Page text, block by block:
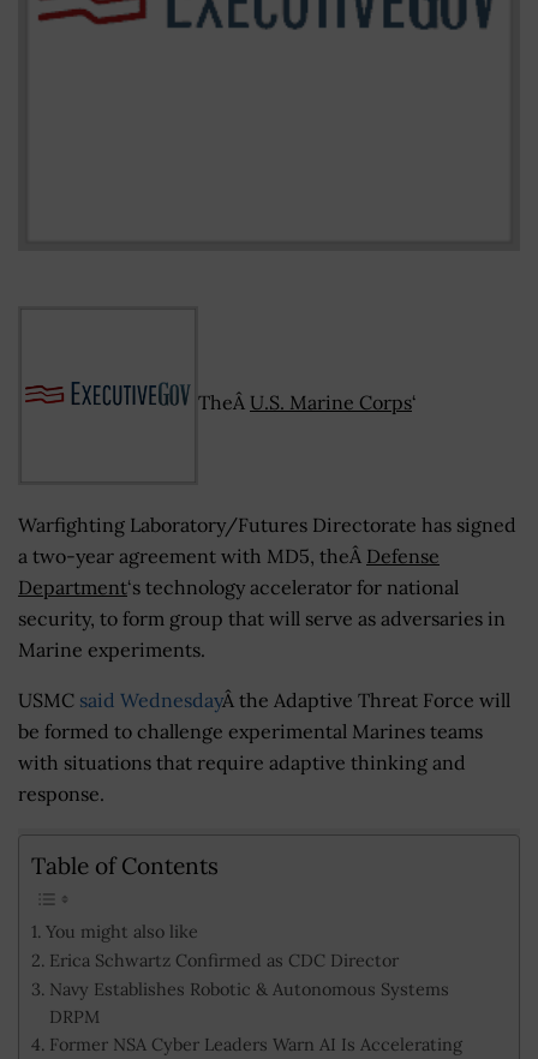
TheÂ U.S. Marine Corps‘
Warfighting Laboratory/Futures Directorate has signed
a two-year agreement with MD5, theÂ Defense
Department‘s technology accelerator for national
security, to form group that will serve as adversaries in
Marine experiments.
USMC said WednesdayÂ the Adaptive Threat Force will
be formed to challenge experimental Marines teams
with situations that require adaptive thinking and
response.
Table of Contents
You might also like
Erica Schwartz Confirmed as CDC Director
Navy Establishes Robotic & Autonomous Systems
DRPM
Former NSA Cyber Leaders Warn AI Is Accelerating